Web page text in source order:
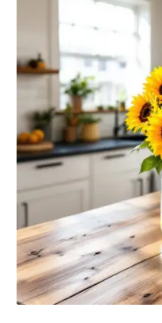
Blog
All
Flowers
Best
sellers
Designer`s
Choice
P
$50
$80
$99
$100